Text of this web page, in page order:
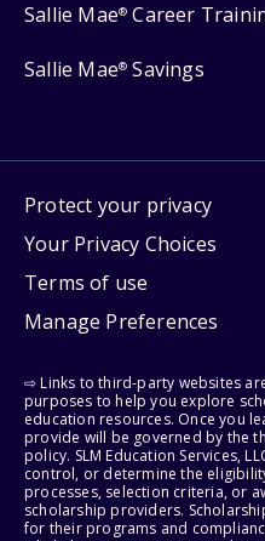
Sallie Mae® Career
Sallie Mae® Savings
Protect your privacy
Your Privacy Choices
Terms of use
Manage Preferences
⇨ Links to third-party websites
purposes to help you explore
education resources. Once you
provide will be governed by the
policy. SLM Education Services,
control, or determine the
processes, selection criteria, or
scholarship providers.
for their programs and